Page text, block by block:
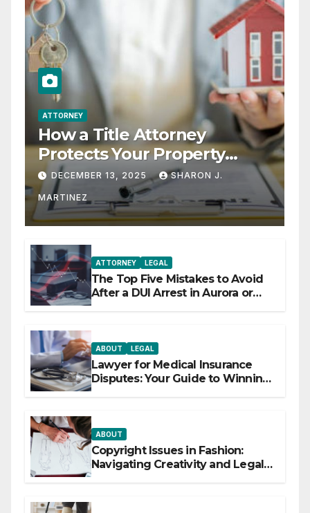
ATTORNEY
How a Title Attorney
Protects Your Property
Rights
DECEMBER 13, 2025 SHARON J.
MARTINEZ
ATTORNEY LEGAL
The Top Five Mistakes to Avoid
After a DUI Arrest in Aurora or
ABOUT LEGAL
Lawyer for Medical Insurance
Disputes: Your Guide to Winning
ABOUT
Copyright Issues in Fashion:
Navigating Creativity and Legal